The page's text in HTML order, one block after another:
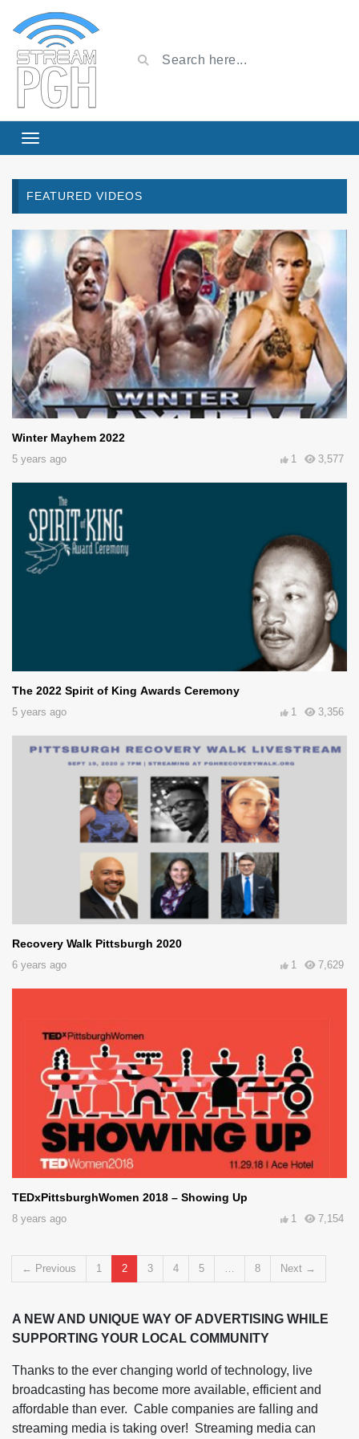
FEATURED VIDEOS
Winter Mayhem 2022
5 years ago 3,577
1
The 2022 Spirit of King Awards Ceremony
5 years ago 3,356
1
Recovery Walk Pittsburgh 2020
6 years ago 7,629
1
TEDxPittsburghWomen 2018 – Showing Up
8 years ago 7,154
1
← Previous 1 2 3 4 5 8 Next →
A NEW AND UNIQUE WAY OF ADVERTISING WHILE
SUPPORTING YOUR LOCAL COMMUNITY
Thanks to the ever changing world of technology, live
broadcasting has become more available, efficient and
affordable than ever. Cable companies are falling and
streaming media is taking over! Streaming media can